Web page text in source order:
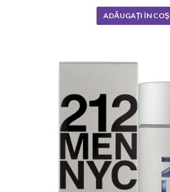
ADĂUGAȚI ÎN COŞ